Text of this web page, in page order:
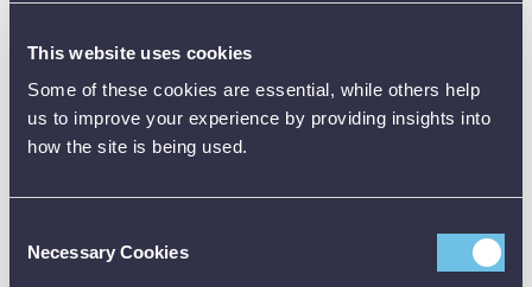
This website uses cookies
Some of these cookies are essential, while others help
us to improve your experience by providing insights into
how the site is being used.
Selection
Necessary Cookies
Data Sheets